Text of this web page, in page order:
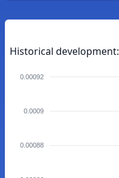
Historical development:
0.00092
0.0009
0.00088